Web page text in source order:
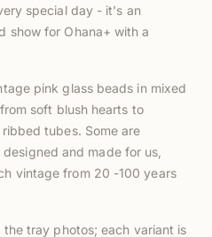
special day - it's an
show for Ohana+ with a
pink glass beads in mixed
soft blush hearts to
tubes. Some are
and made for us,
vintage from 20 -100 years
tray photos; each variant is